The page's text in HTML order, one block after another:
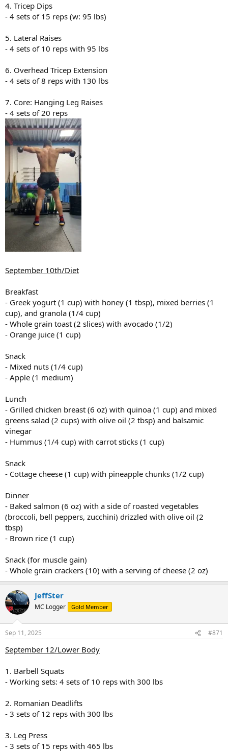
4. Tricep Dips
- 4 sets of 15 reps (w: 95 lbs)
5. Lateral Raises
- 4 sets of 10 reps with 95 lbs
6. Overhead Tricep Extension
- 4 sets of 8 reps with 130 lbs
7. Core: Hanging Leg Raises
- 4 sets of 20 reps
September 10th/Diet
Breakfast
- Greek yogurt (1 cup) with honey (1 tbsp), mixed berries (1
cup), and granola (1/4 cup)
- Whole grain toast (2 slices) with avocado (1/2)
- Orange juice (1 cup)
Snack
- Mixed nuts (1/4 cup)
- Apple (1 medium)
Lunch
- Grilled chicken breast (6 oz) with quinoa (1 cup) and mixed
greens salad (2 cups) with olive oil (2 tbsp) and balsamic
vinegar
- Hummus (1/4 cup) with carrot sticks (1 cup)
Snack
- Cottage cheese (1 cup) with pineapple chunks (1/2 cup)
Dinner
- Baked salmon (6 oz) with a side of roasted vegetables
(broccoli, bell peppers, zucchini) drizzled with olive oil (2
tbsp)
- Brown rice (1 cup)
Snack (for muscle gain)
- Whole grain crackers (10) with a serving of cheese (2 oz)
JeffSter
MC Logger Gold Member
Sep 11, 2025 #871
September 12/Lower Body
1. Barbell Squats
- Working sets: 4 sets of 10 reps with 300 lbs
2. Romanian Deadlifts
- 3 sets of 12 reps with 300 lbs
3. Leg Press
- 3 sets of 15 reps with 465 lbs